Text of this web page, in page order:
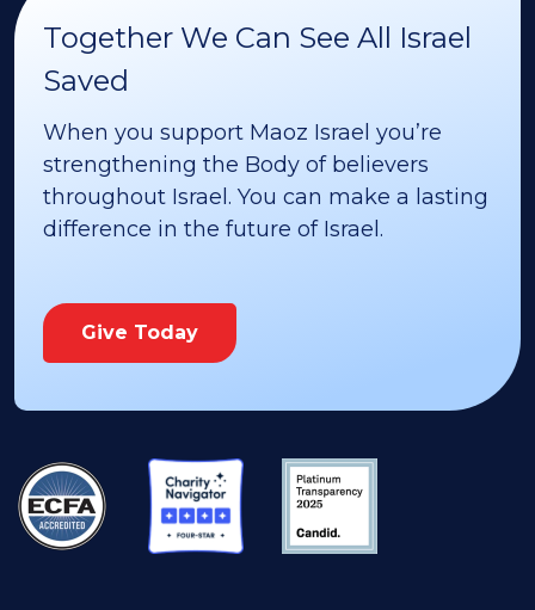
Together We Can See All Israel
Saved
When you support Maoz Israel you’re
strengthening the Body of believers
throughout Israel. You can make a lasting
difference in the future of Israel.
Give Today